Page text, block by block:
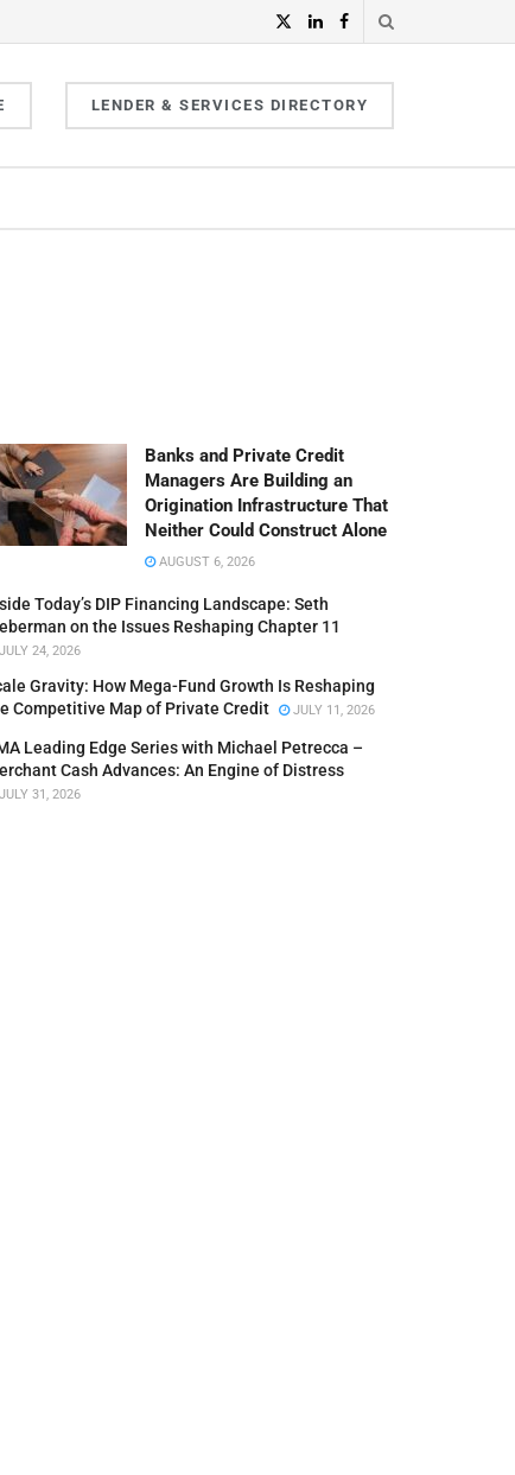
LENDER & SERVICES DIRECTORY
Banks and Private Credit
Managers Are Building an
Origination Infrastructure That
Neither Could Construct Alone
AUGUST 6, 2026
Today’s DIP Financing Landscape: Seth
on the Issues Reshaping Chapter 11
24, 2026
Gravity: How Mega-Fund Growth Is Reshaping
Competitive Map of Private Credit
JULY 11, 2026
Leading Edge Series with Michael Petrecca –
Cash Advances: An Engine of Distress
31, 2026